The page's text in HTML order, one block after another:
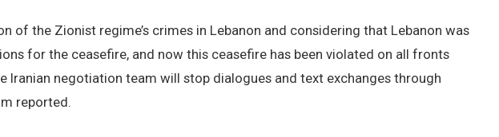
of the Zionist regime’s crimes in Lebanon and considering that Lebanon was
for the ceasefire, and now this ceasefire has been violated on all fronts
Iranian negotiation team will stop dialogues and text exchanges through
reported.